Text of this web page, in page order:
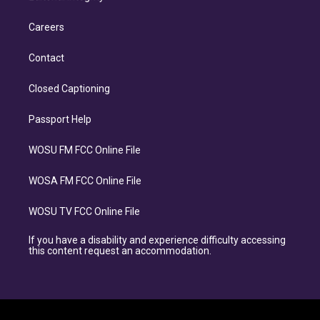
Careers
Contact
Closed Captioning
Passport Help
WOSU FM FCC Online File
WOSA FM FCC Online File
WOSU TV FCC Online File
If you have a disability and experience difficulty accessing
this content request an accommodation.